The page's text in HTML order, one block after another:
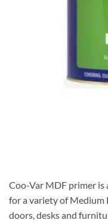
Coo-Var MDF primer is
for a variety of Medium
doors, desks and